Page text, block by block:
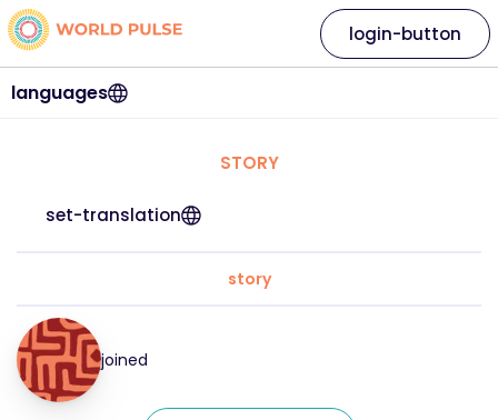
languages
login-button
STORY
set-translation
story
joined